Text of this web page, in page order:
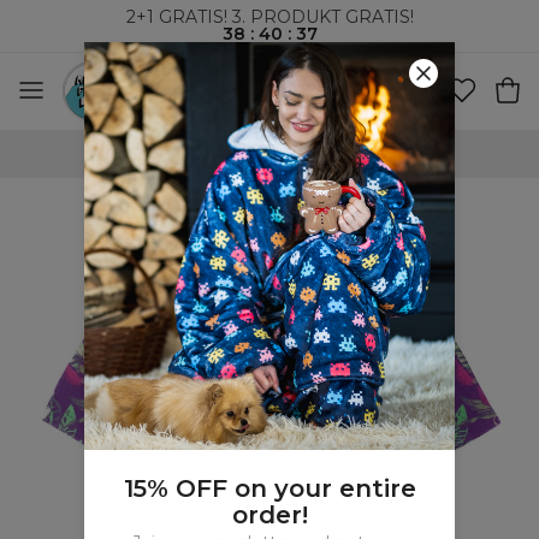
2+1 GRATIS! 3. PRODUKT GRATIS!
38 : 40 : 36
VERDENSOMSPENNENDE FRAKT
15% OFF on your entire
order!